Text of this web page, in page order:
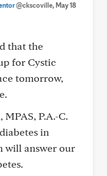
@ckscoville, May 18
that the
for Cystic
tomorrow,
P.A.-C.
in
will answer our